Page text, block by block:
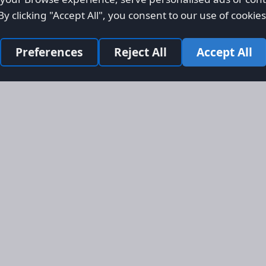
clicking "Accept All", you consent to our use of
Preferences Reject All Accept All